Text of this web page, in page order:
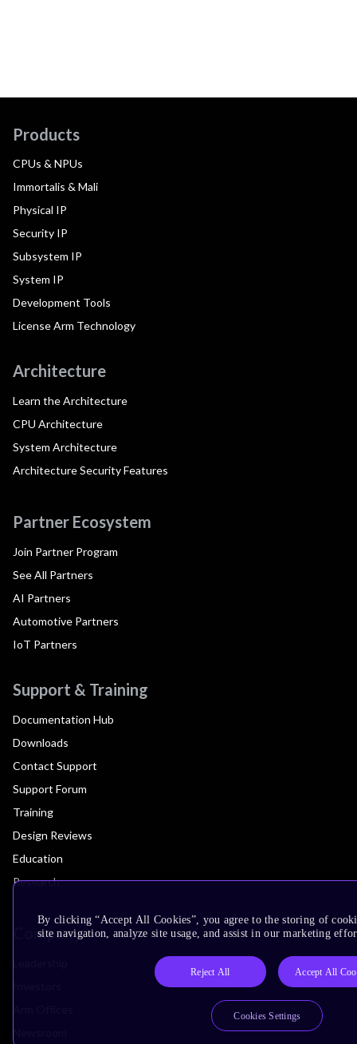
Products
CPUs & NPUs
Immortalis & Mali
Physical IP
Security IP
Subsystem IP
System IP
Development Tools
License Arm Technology
Architecture
Learn the Architecture
CPU Architecture
System Architecture
Architecture Security Features
Partner Ecosystem
Join Partner Program
See All Partners
AI Partners
Automotive Partners
IoT Partners
Support & Training
Documentation Hub
Downloads
Contact Support
Support Forum
Training
Design Reviews
Education
Research
Company
By clicking “Accept All Cookies”, you agree to the storing of
site navigation, analyze site usage, and assist in our marketing
Reject All Accept All
Cookies Settings